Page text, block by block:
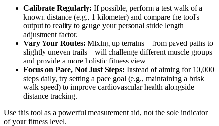
Calibrate Regularly: If possible, perform a test walk of a
known distance (e.g., 1 kilometer) and compare the tool's
output to reality to gauge your personal stride length
adjustment factor.
Vary Your Routes: Mixing up terrains—from paved paths to
slightly uneven trails—will challenge different muscle groups
and provide a more holistic fitness view.
Focus on Pace, Not Just Steps: Instead of aiming for 10,000
steps daily, try setting a pace goal (e.g., maintaining a brisk
walk speed) to improve cardiovascular health alongside
distance tracking.
Use this tool as a powerful measurement aid, not the sole indicator
of your fitness level.